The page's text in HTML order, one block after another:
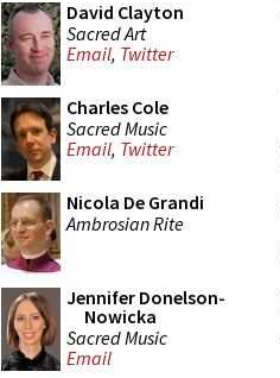
David Clayton
Sacred Art
Email, Twitter
Charles Cole
Sacred Music
Email, Twitter
Nicola De Grandi
Ambrosian Rite
Jennifer Donelson-
Nowicka
Sacred Music
Email